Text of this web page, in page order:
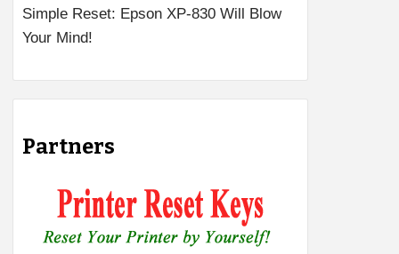
Simple Reset: Epson XP-830 Will Blow
Your Mind!
Partners